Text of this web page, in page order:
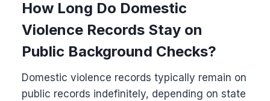
How Long Do Domestic
Violence Records Stay on
Public Background Checks?
Domestic violence records typically remain on
public records indefinitely, depending on state